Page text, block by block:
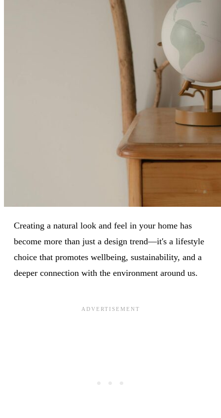
Creating a natural look and feel in your home has
become more than just a design trend—it's a lifestyle
choice that promotes wellbeing, sustainability, and a
deeper connection with the environment around us.